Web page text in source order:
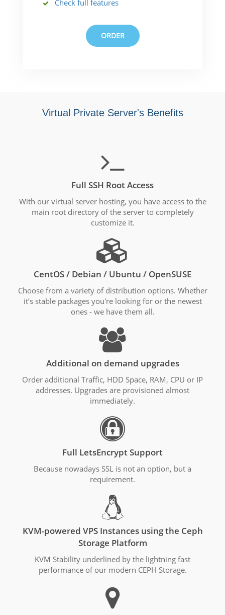
Check full features
ORDER
Virtual Private Server's Benefits
Full SSH Root Access
With our virtual server hosting, you have access to the
main root directory of the server to completely
customize it.
CentOS / Debian / Ubuntu / OpenSUSE
Choose from a variety of distribution options. Whether
it’s stable packages you're looking for or the newest
ones - we have them all.
Additional on demand upgrades
Order additional Traffic, HDD Space, RAM, CPU or IP
addresses. Upgrades are provisioned almost
immediately.
Full LetsEncrypt Support
Because nowadays SSL is not an option, but a
requirement.
KVM-powered VPS Instances using the Ceph
Storage Platform
KVM Stability underlined by the lightning fast
performance of our modern CEPH Storage.